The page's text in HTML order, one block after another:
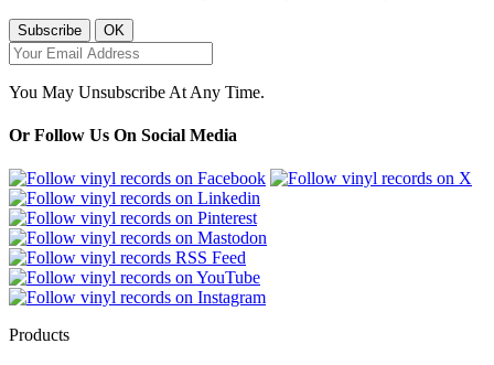
You May Unsubscribe At Any Time.
Or Follow Us On Social Media
Products